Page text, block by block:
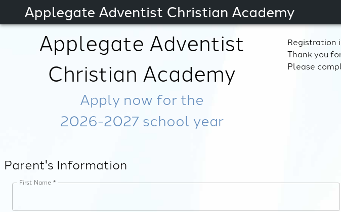
Applegate Adventist Christian Academy
Applegate Adventist
Christian Academy
Apply now for the
2026-2027 school year
Registration
Thank you
Please
Parent's Information
First Name *